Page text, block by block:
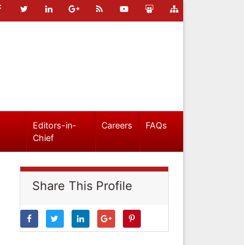
Editors-in-
Chief
Careers FAQs
Share This Profile